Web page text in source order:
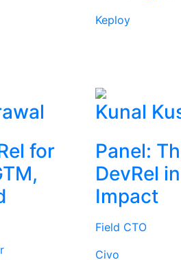
Keploy
for
Kunal
Panel:
DevRel
Impact
Field CTO
Civo